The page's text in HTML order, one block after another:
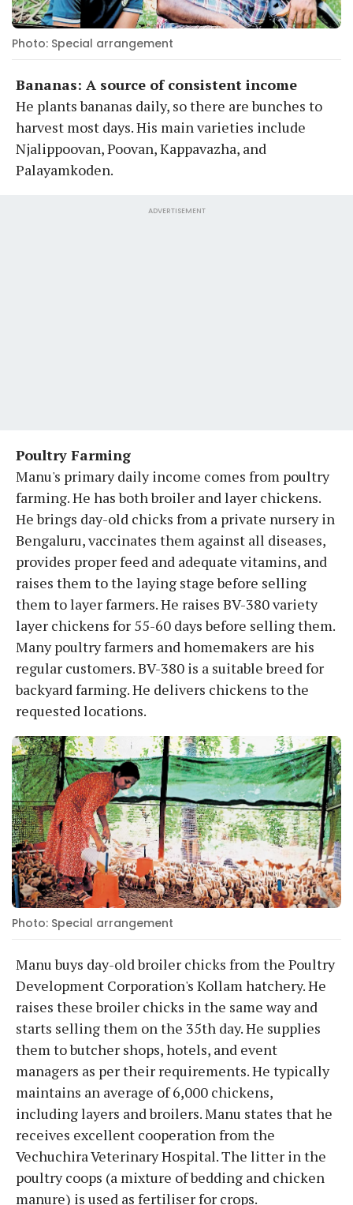
Photo: Special arrangement
Bananas: A source of consistent income
He plants bananas daily, so there are bunches to
harvest most days. His main varieties include
Njalippoovan, Poovan, Kappavazha, and
Palayamkoden.
ADVERTISEMENT
Poultry Farming
Manu's primary daily income comes from poultry
farming. He has both broiler and layer chickens.
He brings day-old chicks from a private nursery in
Bengaluru, vaccinates them against all diseases,
provides proper feed and adequate vitamins, and
raises them to the laying stage before selling
them to layer farmers. He raises BV-380 variety
layer chickens for 55-60 days before selling them.
Many poultry farmers and homemakers are his
regular customers. BV-380 is a suitable breed for
backyard farming. He delivers chickens to the
requested locations.
Photo: Special arrangement
Manu buys day-old broiler chicks from the Poultry
Development Corporation's Kollam hatchery. He
raises these broiler chicks in the same way and
starts selling them on the 35th day. He supplies
them to butcher shops, hotels, and event
managers as per their requirements. He typically
maintains an average of 6,000 chickens,
including layers and broilers. Manu states that he
receives excellent cooperation from the
Vechuchira Veterinary Hospital. The litter in the
poultry coops (a mixture of bedding and chicken
manure) is used as fertiliser for crops.